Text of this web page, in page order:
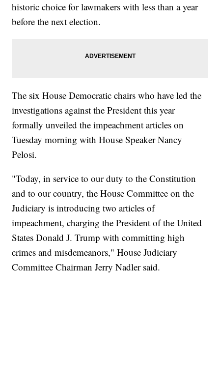
historic choice for lawmakers with less than a year
before the next election.
The six House Democratic chairs who have led the
investigations against the President this year
formally unveiled the impeachment articles on
Tuesday morning with House Speaker Nancy
Pelosi.
"Today, in service to our duty to the Constitution
and to our country, the House Committee on the
Judiciary is introducing two articles of
impeachment, charging the President of the United
States Donald J. Trump with committing high
crimes and misdemeanors," House Judiciary
Committee Chairman Jerry Nadler said.